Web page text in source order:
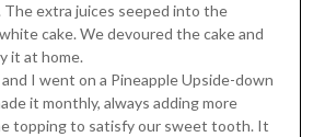
The extra juices seeped into the
cake. We devoured the cake and
it at home.
I went on a Pineapple Upside-down
it monthly, always adding more
topping to satisfy our sweet tooth. It